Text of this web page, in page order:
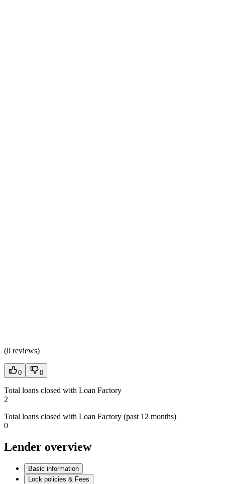
(0 reviews)
0 0
Total loans closed with Loan Factory
2
Total loans closed with Loan Factory (past 12 months)
0
Lender overview
Basic information
Lock policies & Fees